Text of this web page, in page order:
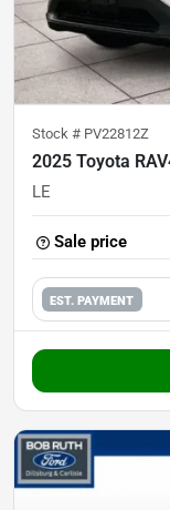
Stock # PV22812Z
2025 Toyota
LE
Sale price
EST. PAYMENT